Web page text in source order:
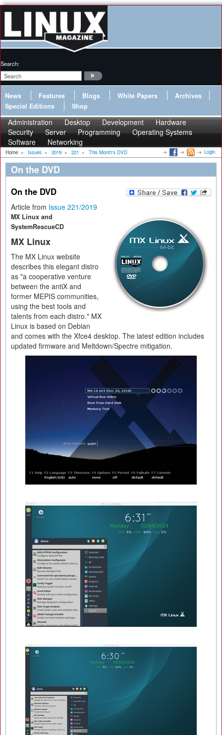
Search:
News Features Blogs White Papers
Archives
Special Editions
Shop
Administration Desktop Development
Hardware
Security
Server Programming
Operating Systems
Software
Networking
Home » Issues » 2019 » 221 » This Month's DVD Login
On the DVD
On the DVD
Article from Issue 221/2019
MX Linux and
SystemRescueCD
MX Linux
The MX Linux website
describes this elegant distro
as "a cooperative venture
between the antiX and
former MEPIS communities,
using the best tools and
talents from each distro." MX
Linux is based on Debian
and comes with the Xfce4 desktop. The latest edition includes
updated firmware and Meltdown/Spectre mitigation.